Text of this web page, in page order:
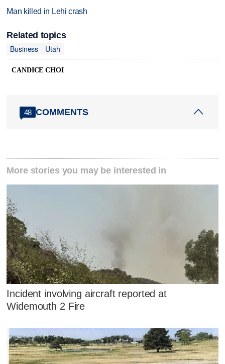
Man killed in Lehi crash
Related topics
Business
Utah
CANDICE CHOI
48 COMMENTS
More stories you may be interested in
Incident involving aircraft reported at
Widemouth 2 Fire